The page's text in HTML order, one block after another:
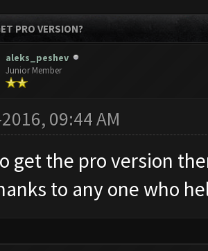
PRO VERSION?
aleks_peshev
Junior Member
09:44 AM
get the pro version
to any one who